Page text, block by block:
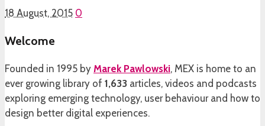
18 August, 2015 0
Welcome
Founded in 1995 by Marek Pawlowski, MEX is home to an
ever growing library of 1,633 articles, videos and podcasts
exploring emerging technology, user behaviour and how to
design better digital experiences.